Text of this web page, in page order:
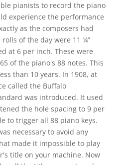
pianists to record the piano
experience the performance
as the composers had
of the day were 11 ¼”
at 6 per inch. These were
of the piano's 88 notes. This
than 10 years. In 1908, at
called the Buffalo
was introduced. It used
the hole spacing to 9 per
to trigger all 88 piano keys.
necessary to avoid any
made it impossible to play
title on your machine. Now